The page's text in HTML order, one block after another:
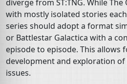
diverge from ST:TNG. While
with mostly isolated stories
series should adopt a format
or Battlestar Galactica with a
episode to episode. This allows
development and exploration
issues.